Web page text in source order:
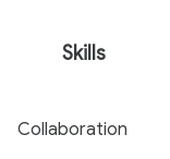
Skills
Collaboration